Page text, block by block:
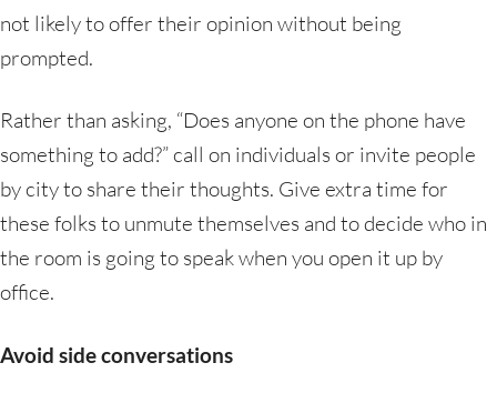
not likely to offer their opinion without being
prompted.
Rather than asking, “Does anyone on the phone have
something to add?” call on individuals or invite people
by city to share their thoughts. Give extra time for
these folks to unmute themselves and to decide who in
the room is going to speak when you open it up by
office.
Avoid side conversations